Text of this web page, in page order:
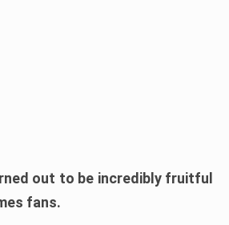
out to be incredibly fruitful
fans.